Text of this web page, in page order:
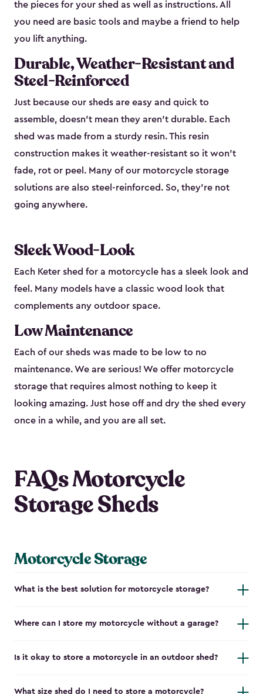
the pieces for your shed as well as instructions. All
you need are basic tools and maybe a friend to help
you lift anything.
Durable, Weather-Resistant and
Steel-Reinforced
Just because our sheds are easy and quick to
assemble, doesn’t mean they aren’t durable. Each
shed was made from a sturdy resin. This resin
construction makes it weather-resistant so it won’t
fade, rot or peel. Many of our motorcycle storage
solutions are also steel-reinforced. So, they’re not
going anywhere.
Sleek Wood-Look
Each Keter shed for a motorcycle has a sleek look and
feel. Many models have a classic wood look that
complements any outdoor space.
Low Maintenance
Each of our sheds was made to be low to no
maintenance. We are serious! We offer motorcycle
storage that requires almost nothing to keep it
looking amazing. Just hose off and dry the shed every
once in a while, and you are all set.
FAQs Motorcycle
Storage Sheds
Motorcycle Storage
What is the best solution for motorcycle storage?
Where can I store my motorcycle without a garage?
Is it okay to store a motorcycle in an outdoor shed?
What size shed do I need to store a motorcycle?